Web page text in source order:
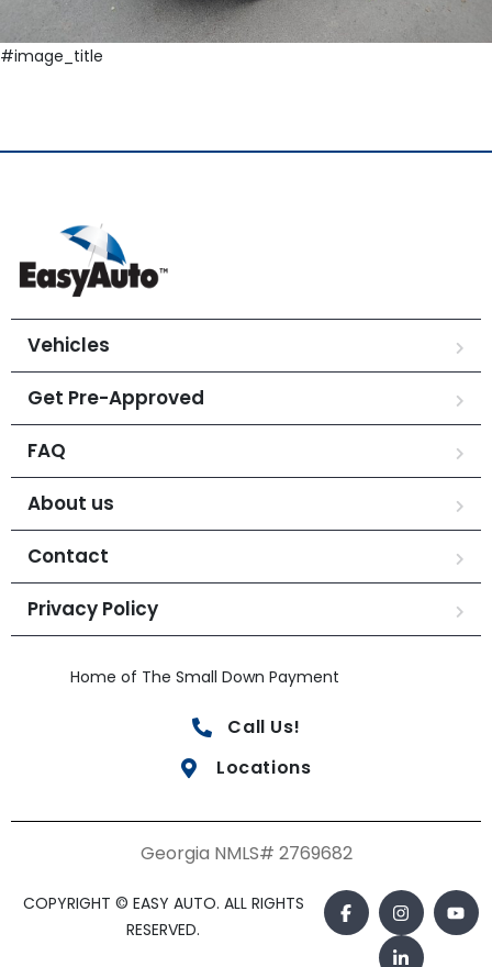
#image_title
Vehicles
Get Pre-Approved
FAQ
About us
Contact
Privacy Policy
Home of The Small Down Payment
Call Us!
Locations
Georgia NMLS# 2769682
COPYRIGHT © EASY AUTO. ALL RIGHTS
RESERVED.